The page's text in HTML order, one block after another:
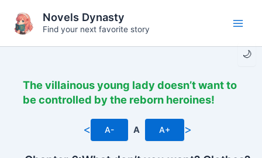
content
🌙
Novels Dynasty
Find your next favorite story
The villainous young lady doesn’t want to
be controlled by the reborn heroines!
< A- A A+ >